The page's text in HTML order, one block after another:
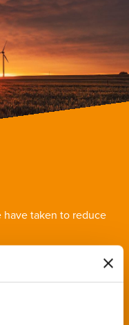
taken to reduce
'Less Paper Project'
to have a positive
and Social